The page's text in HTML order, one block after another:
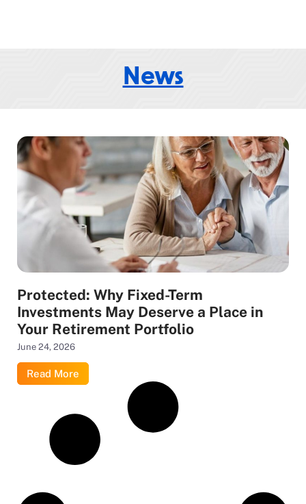
News
Protected: Why Fixed-Term
Investments May Deserve a Place in
Your Retirement Portfolio
June 24, 2026
Read More